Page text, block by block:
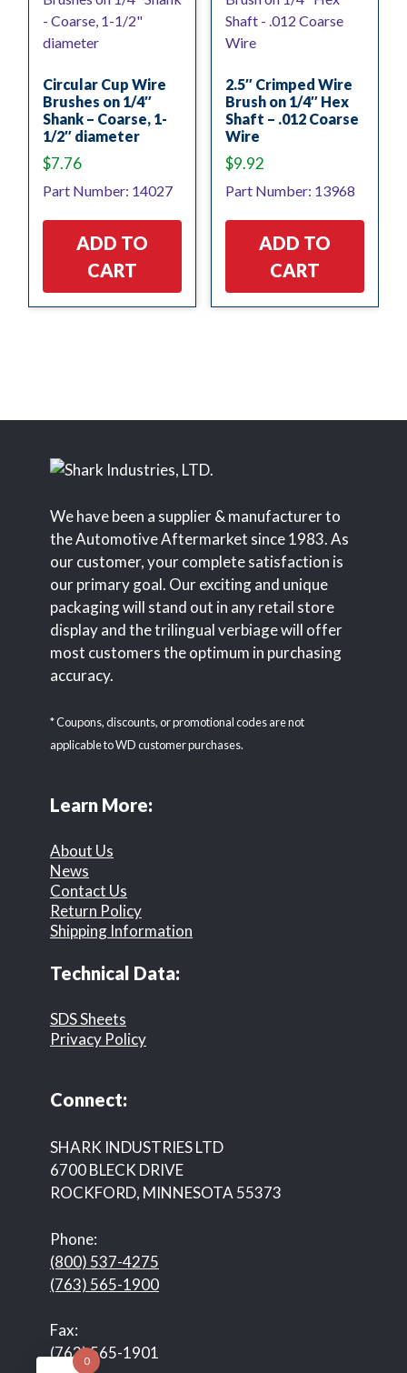
Circular Cup Wire
Brushes on 1/4″
Shank – Coarse, 1-
1/2″ diameter
$7.76
Part Number: 14027
ADD TO
CART
2.5″ Crimped Wire
Brush on 1/4″ Hex
Shaft – .012 Coarse
Wire
$9.92
Part Number: 13968
ADD TO
CART
We have been a supplier & manufacturer to
the Automotive Aftermarket since 1983. As
our customer, your complete satisfaction is
our primary goal. Our exciting and unique
packaging will stand out in any retail store
display and the trilingual verbiage will offer
most customers the optimum in purchasing
accuracy.
* Coupons, discounts, or promotional codes are not
applicable to WD customer purchases.
Learn More:
About Us
News
Contact Us
Return Policy
Shipping Information
Technical Data:
SDS Sheets
Privacy Policy
Connect:
SHARK INDUSTRIES LTD
6700 BLECK DRIVE
ROCKFORD, MINNESOTA 55373
Phone:
(800) 537-4275
(763) 565-1900
Fax:
(763) 565-1901
0